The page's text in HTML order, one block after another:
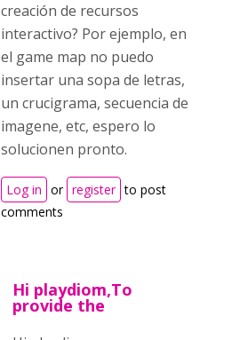
creación de recursos
interactivo? Por ejemplo, en
el game map no puedo
insertar una sopa de letras,
un crucigrama, secuencia de
imagene, etc, espero lo
solucionen pronto.
Log in or register to post
comments
Hi playdiom,To
provide the